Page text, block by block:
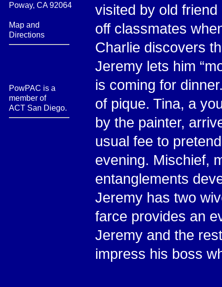
visited by old
off classmates
Charlie discovers
Jeremy lets him
is coming for
of pique. Tina, a
by the painter,
usual fee to
evening. Mischief,
entanglements
Jeremy has two
farce provides an
Jeremy and the
impress his boss
Poway, CA 92064
Map and
Directions
PowPAC is a
member of
ACT San Diego.